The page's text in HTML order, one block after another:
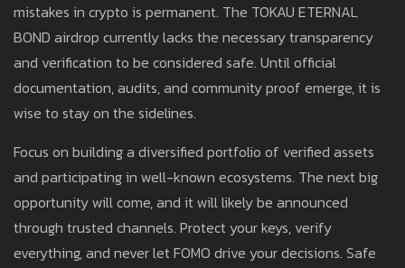
mistakes in crypto is permanent. The TOKAU ETERNAL
BOND airdrop currently lacks the necessary transparency
and verification to be considered safe. Until official
documentation, audits, and community proof emerge, it is
wise to stay on the sidelines.
Focus on building a diversified portfolio of verified assets
and participating in well-known ecosystems. The next big
opportunity will come, and it will likely be announced
through trusted channels. Protect your keys, verify
everything, and never let FOMO drive your decisions. Safe